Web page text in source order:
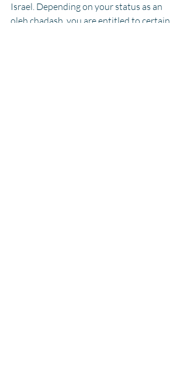
Israel. Depending on your status as an
oleh chadash, you are entitled to certain